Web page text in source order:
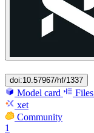
doi:10.57967/hf/1337
Model card Files
xet
Community
1